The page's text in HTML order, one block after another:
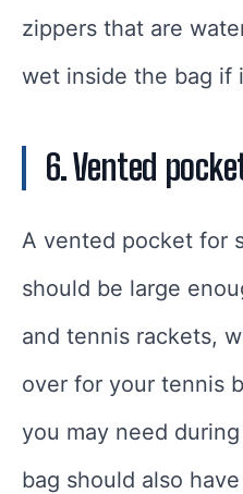
zippers that are
wet inside the bag if
6. Vented
A vented pocket for
should be large
and tennis rackets,
over for your tennis
you may need
bag should also